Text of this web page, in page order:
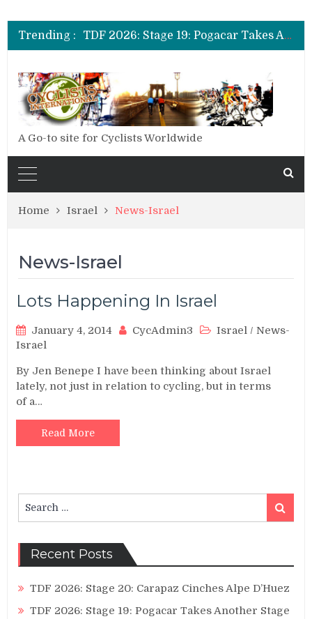
Trending :
TDF 2026: Stage 20: Carapaz Cinches Alpe D’Huez
TDF 2026: Stage 19: Pogacar Takes Another Stage
TDF 2026: Stage 18: Carapaz Wins in the Alps
A Go-to site for Cyclists Worldwide
Home Israel News-Israel
News-Israel
Lots Happening In Israel
January 4, 2014 CycAdmin3 Israel /News-
Israel
By Jen Benepe I have been thinking about Israel
lately, not just in relation to cycling, but in terms
of a…
Read More
for:
Search
Recent Posts
TDF 2026: Stage 20: Carapaz Cinches Alpe D’Huez
TDF 2026: Stage 19: Pogacar Takes Another Stage